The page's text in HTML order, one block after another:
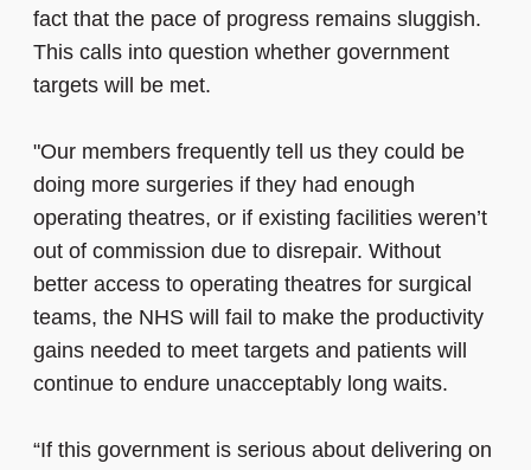
fact that the pace of progress remains sluggish.
This calls into question whether government
targets will be met.
"Our members frequently tell us they could be
doing more surgeries if they had enough
operating theatres, or if existing facilities weren’t
out of commission due to disrepair. Without
better access to operating theatres for surgical
teams, the NHS will fail to make the productivity
gains needed to meet targets and patients will
continue to endure unacceptably long waits.
“If this government is serious about delivering on